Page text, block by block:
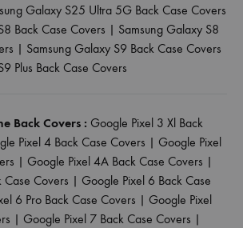
Galaxy S25 Ultra 5G Back Case Covers
Back Case Covers | Samsung Galaxy S8
| Samsung Galaxy S9 Back Case Covers
Plus Back Case Covers
Back Covers : Google Pixel 3 Xl Back
Pixel 4 Back Case Covers | Google Pixel
| Google Pixel 4A Back Case Covers |
Case Covers | Google Pixel 6 Back Case
6 Pro Back Case Covers | Google Pixel
| Google Pixel 7 Back Case Covers |